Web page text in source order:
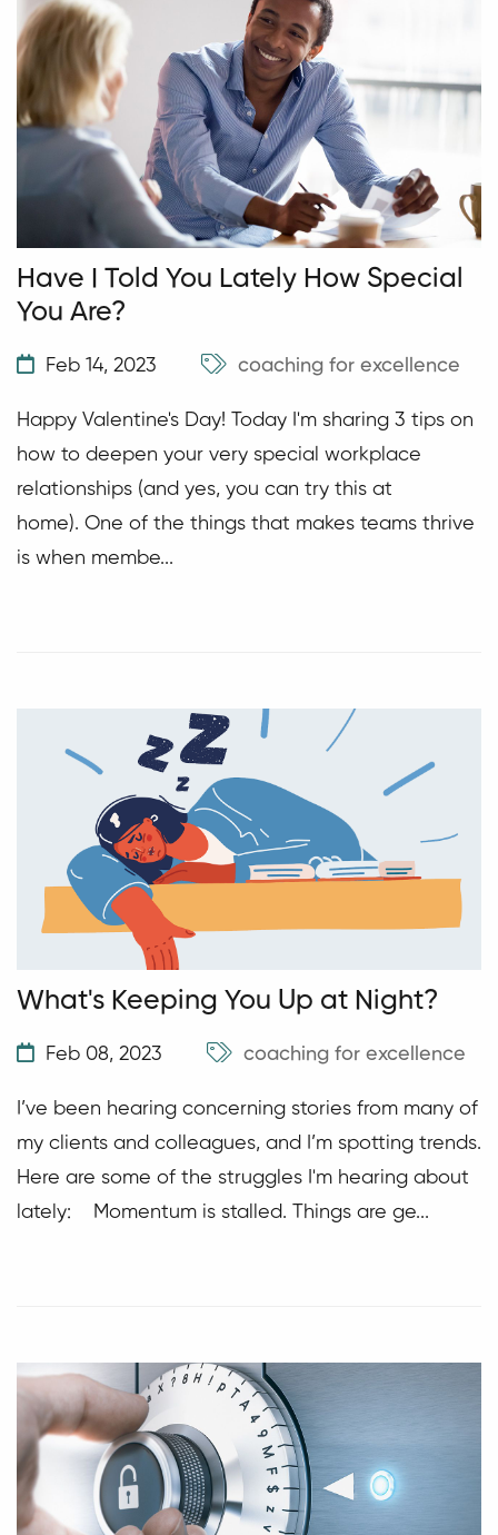
Have I Told You Lately How Special
You Are?
Feb 14, 2023 coaching for excellence
Happy Valentine's Day! Today I'm sharing 3 tips on
how to deepen your very special workplace
relationships (and yes, you can try this at
home). One of the things that makes teams thrive
is when membe...
What's Keeping You Up at Night?
Feb 08, 2023 coaching for excellence
I’ve been hearing concerning stories from many of
my clients and colleagues, and I’m spotting trends.
Here are some of the struggles I'm hearing about
lately: Momentum is stalled. Things are ge...